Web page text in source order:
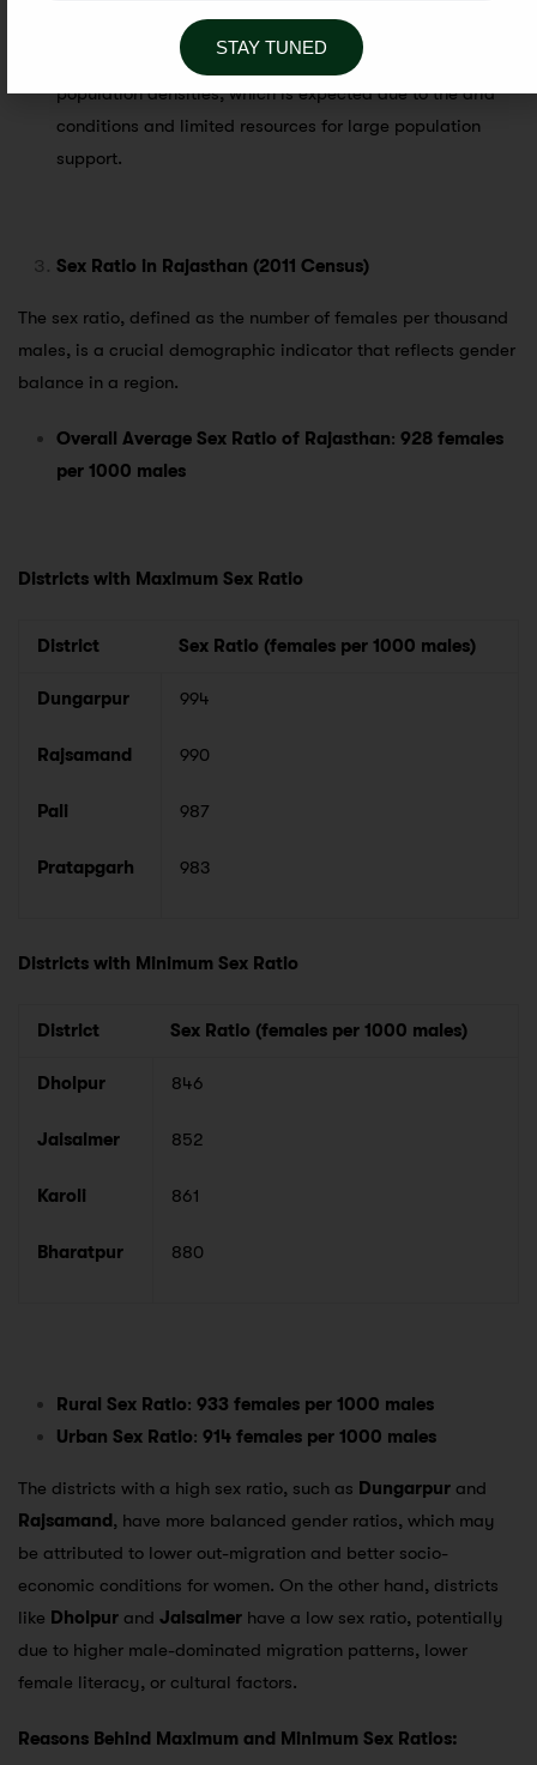
Bikaner
desert districts of West Rajasthan
population densities, which is expected due to the arid
conditions and limited resources for large population
support.
Sex Ratio in Rajasthan (2011 Census)
The sex ratio, defined as the number of females per thousand
males, is a crucial demographic indicator that reflects gender
balance in a region.
Overall Average Sex Ratio of Rajasthan: 928 females
per 1000 males
Districts with Maximum Sex Ratio
District Sex Ratio (females per 1000 males)
Dungarpur
Rajsamand
Pali
Pratapgarh
994
990
987
983
Districts with Minimum Sex Ratio
District Sex Ratio (females per 1000 males)
Dholpur
Jaisalmer
Karoli
Bharatpur
846
852
861
880
Rural Sex Ratio: 933 females per 1000 males
Urban Sex Ratio: 914 females per 1000 males
The districts with a high sex ratio, such as Dungarpur and
Rajsamand, have more balanced gender ratios, which may
be attributed to lower out-migration and better socio-
economic conditions for women. On the other hand, districts
like Dholpur and Jaisalmer have a low sex ratio, potentially
due to higher male-dominated migration patterns, lower
female literacy, or cultural factors.
Reasons Behind Maximum and Minimum Sex Ratios:
STAY TUNED